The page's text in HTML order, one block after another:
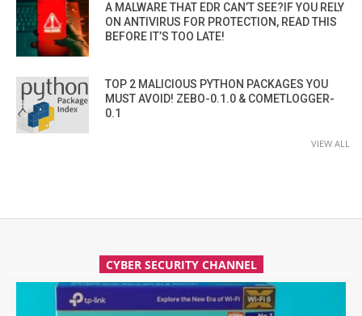
A MALWARE THAT EDR CAN’T SEE?IF YOU RELY
ON ANTIVIRUS FOR PROTECTION, READ THIS
BEFORE IT’S TOO LATE!
TOP 2 MALICIOUS PYTHON PACKAGES YOU
MUST AVOID! ZEBO-0.1.0 & COMETLOGGER-
0.1
VIEW ALL
CYBER SECURITY CHANNEL